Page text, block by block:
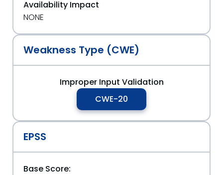
Availability Impact
NONE
Weakness Type (CWE)
Improper Input Validation
CWE-20
EPSS
Base Score: